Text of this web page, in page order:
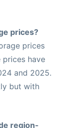
prices?
prices
prices have
and 2025.
but with
region-